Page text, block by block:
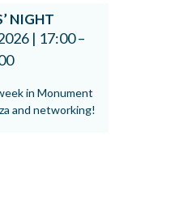
NIGHT
| 17:00 –
in Monument
and networking!